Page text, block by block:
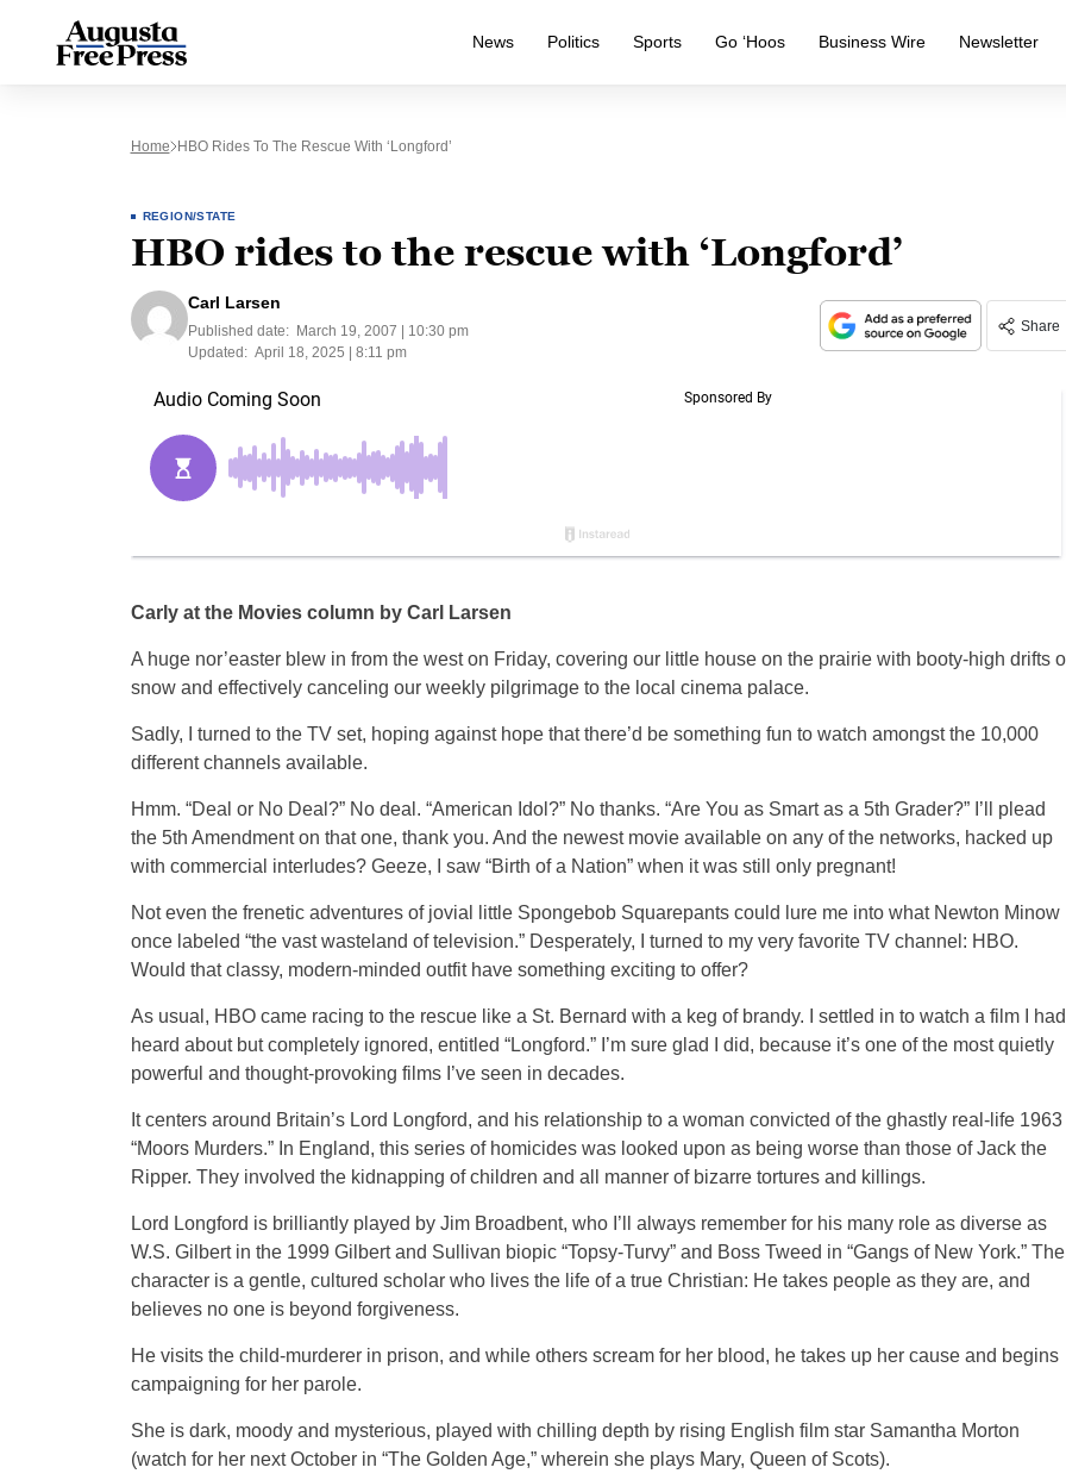
News Politics Sports Go ‘Hoos Business Wire Newsletter
Home HBO Rides To The Rescue With ‘Longford’
REGION/STATE
HBO rides to the rescue with ‘Longford’
Carl Larsen
Published date:
March 19, 2007 | 10:30 pm
Updated: April 18, 2025 | 8:11 pm
Share
Carly at the Movies column by Carl Larsen
A huge nor’easter blew in from the west on Friday, covering our little house on the prairie with booty-high drifts
snow and effectively canceling our weekly pilgrimage to the local cinema palace.
Sadly, I turned to the TV set, hoping against hope that there’d be something fun to watch amongst the 10,000
different channels available.
Hmm. “Deal or No Deal?” No deal. “American Idol?” No thanks. “Are You as Smart as a 5th Grader?” I’ll plead
the 5th Amendment on that one, thank you. And the newest movie available on any of the networks, hacked up
with commercial interludes? Geeze, I saw “Birth of a Nation” when it was still only pregnant!
Not even the frenetic adventures of jovial little Spongebob Squarepants could lure me into what Newton Minow
once labeled “the vast wasteland of television.” Desperately, I turned to my very favorite TV channel: HBO.
Would that classy, modern-minded outfit have something exciting to offer?
As usual, HBO came racing to the rescue like a St. Bernard with a keg of brandy. I settled in to watch a film I had
heard about but completely ignored, entitled “Longford.” I’m sure glad I did, because it’s one of the most quietly
powerful and thought-provoking films I’ve seen in decades.
It centers around Britain’s Lord Longford, and his relationship to a woman convicted of the ghastly real-life 1963
“Moors Murders.” In England, this series of homicides was looked upon as being worse than those of Jack the
Ripper. They involved the kidnapping of children and all manner of bizarre tortures and killings.
Lord Longford is brilliantly played by Jim Broadbent, who I’ll always remember for his many role as diverse as
W.S. Gilbert in the 1999 Gilbert and Sullivan biopic “Topsy-Turvy” and Boss Tweed in “Gangs of New York.” The
character is a gentle, cultured scholar who lives the life of a true Christian: He takes people as they are, and
believes no one is beyond forgiveness.
He visits the child-murderer in prison, and while others scream for her blood, he takes up her cause and begins
campaigning for her parole.
She is dark, moody and mysterious, played with chilling depth by rising English film star Samantha Morton
(watch for her next October in “The Golden Age,” wherein she plays Mary, Queen of Scots).